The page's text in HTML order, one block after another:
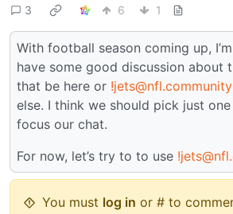
3 6 1
With football season coming up,
have some good discussion about
that be here or !jets@nfl.community
else. I think we should pick just
focus our chat.
For now, let’s try to to use
You must log in or # to